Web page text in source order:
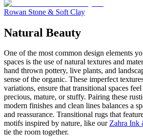
Rowan Stone & Soft Clay
Natural Beauty
One of the most common design elements
spaces is the use of natural textures and
hand thrown pottery, live plants, and
sense of the organic. These imperfect
variations, ensure that transitional spaces
precious, mature, or stuffy. Pairing these
modern finishes and clean lines balances a
and reassurance. Transitional rugs that
motifs inspired by nature, like ourZahra Ink
tie the room together.